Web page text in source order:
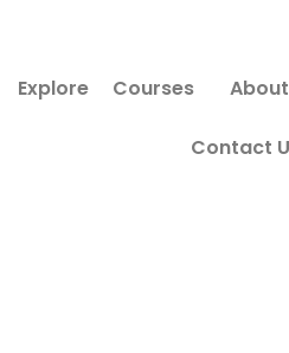
Explore Courses About
Contact